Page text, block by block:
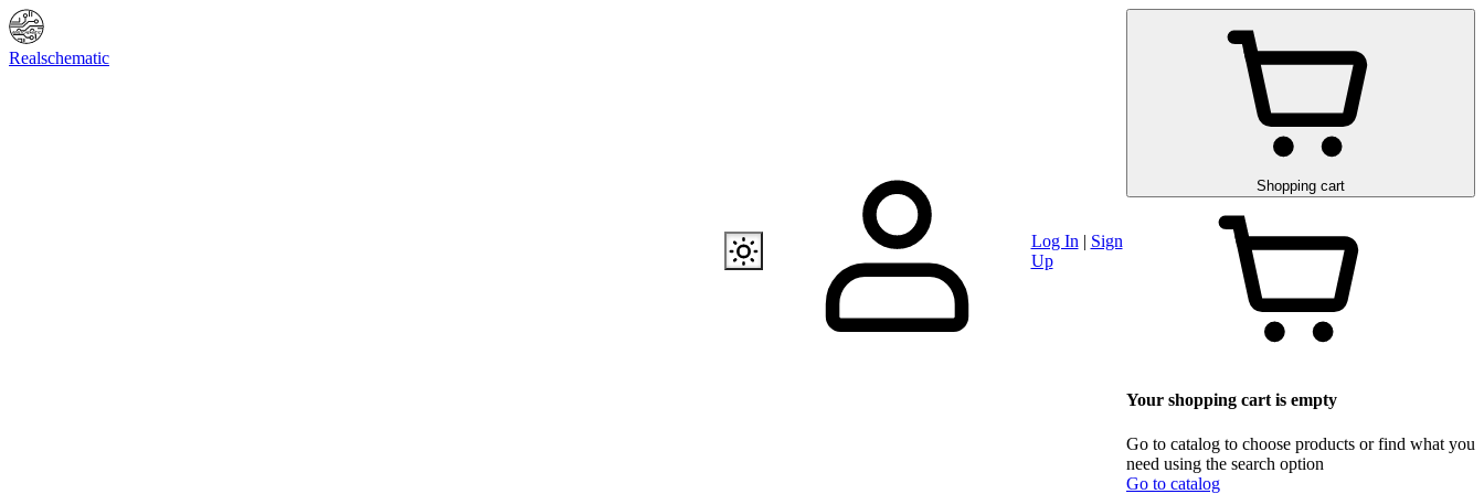
Realschematic
Discounts and special offers
Log In | Sign
Up
Shopping cart
Your shopping cart is empty
Go to catalog to choose products or find what you
need using the search option
Go to catalog